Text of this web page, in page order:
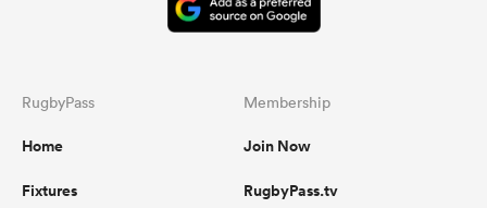
RugbyPass
Home
Fixtures
Membership
Join Now
RugbyPass.tv